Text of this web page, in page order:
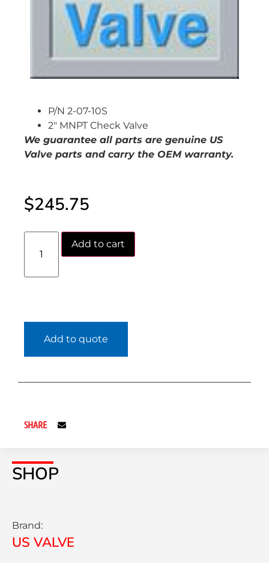
SHOP
Brand:
US VALVE
P/N 2-07-10S
2″ MNPT Check Valve
We guarantee all parts are genuine US
Valve parts and carry the OEM warranty.
$245.75
Add to cart
Add to quote
SHARE